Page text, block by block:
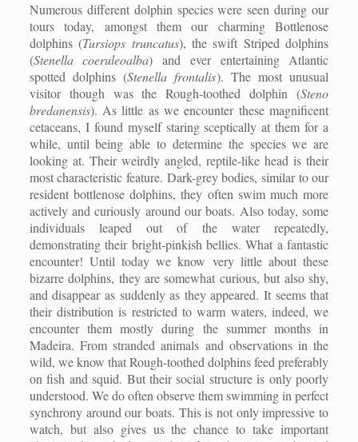
Numerous different dolphin species were seen during our
tours today, amongst them our charming Bottlenose
dolphins (Tursiops truncatus), the swift Striped dolphins
(Stenella coeruleoalba) and ever entertaining Atlantic
spotted dolphins (Stenella frontalis). The most unusual
visitor though was the Rough-toothed dolphin (Steno
bredanensis). As little as we encounter these magnificent
cetaceans, I found myself staring sceptically at them for a
while, until being able to determine the species we are
looking at. Their weirdly angled, reptile-like head is their
most characteristic feature. Dark-grey bodies, similar to our
resident bottlenose dolphins, they often swim much more
actively and curiously around our boats. Also today, some
individuals leaped out of the water repeatedly,
demonstrating their bright-pinkish bellies. What a fantastic
encounter! Until today we know very little about these
bizarre dolphins, they are somewhat curious, but also shy,
and disappear as suddenly as they appeared. It seems that
their distribution is restricted to warm waters, indeed, we
encounter them mostly during the summer months in
Madeira. From stranded animals and observations in the
wild, we know that Rough-toothed dolphins feed preferably
on fish and squid. But their social structure is only poorly
understood. We do often observe them swimming in perfect
synchrony around our boats. This is not only impressive to
watch, but also gives us the chance to take important